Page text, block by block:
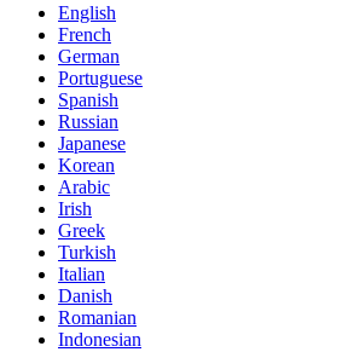
English
French
German
Portuguese
Spanish
Russian
Japanese
Korean
Arabic
Irish
Greek
Turkish
Italian
Danish
Romanian
Indonesian